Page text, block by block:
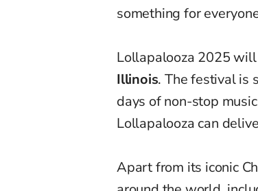
something for
Lollapalooza 2025
Illinois. The festival is
days of non-stop
Lollapalooza can
Apart from its iconic